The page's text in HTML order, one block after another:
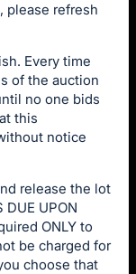
please refresh
Every time
of the auction
no one bids
this
notice
release the lot
UPON
ONLY to
be charged for
choose that